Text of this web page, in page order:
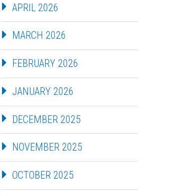
APRIL 2026
MARCH 2026
FEBRUARY 2026
JANUARY 2026
DECEMBER 2025
NOVEMBER 2025
OCTOBER 2025